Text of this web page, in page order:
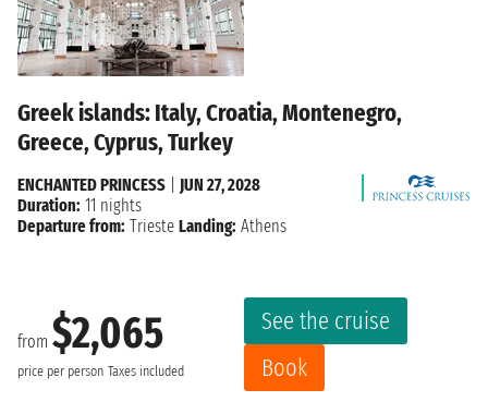
Greek islands: Italy, Croatia, Montenegro,
Greece, Cyprus, Turkey
from $2,065
price per person Taxes included
See the cruise
Book
ENCHANTED PRINCESS
JUN 27, 2028
Duration: 11 nights
Departure from: Trieste Landing: Athens